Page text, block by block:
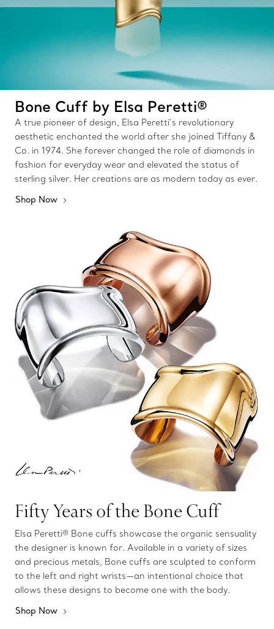
Bone Cuff by Elsa Peretti®
A true pioneer of design, Elsa Peretti’s revolutionary
aesthetic enchanted the world after she joined Tiffany &
Co. in 1974. She forever changed the role of diamonds in
fashion for everyday wear and elevated the status of
sterling silver. Her creations are as modern today as ever.
Shop Now
Fifty Years of the Bone Cuff
Elsa Peretti® Bone cuffs showcase the organic sensuality
the designer is known for. Available in a variety of sizes
and precious metals, Bone cuffs are sculpted to conform
to the left and right wrists—an intentional choice that
allows these designs to become one with the body.
Shop Now